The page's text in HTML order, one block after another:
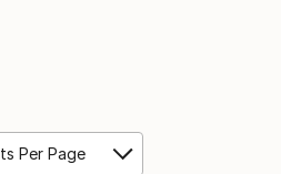
Per Page